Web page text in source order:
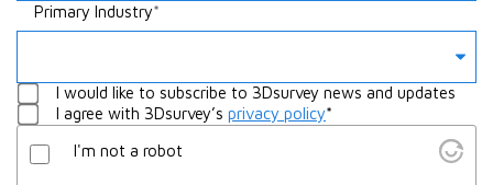
Whatever
Something
Primary Industry
I would like to subscribe to 3Dsurvey news and updates
I agree with 3Dsurvey’s privacy policy*
I'm not a robot